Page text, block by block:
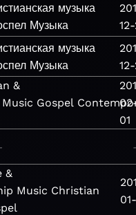
музыка
Музыка
музыка
Музыка
&
Music Gospel
01
&
Music Christian